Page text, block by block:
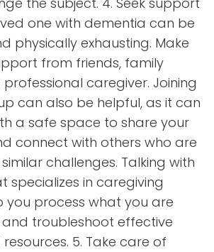
one with dementia can be
physically exhausting. Make
from friends, family
caregiver. Joining
can also be helpful, as it can
a safe space to share your
connect with others who are
challenges. Talking with
specializes in caregiving
you process what you are
troubleshoot effective
5. Take care of